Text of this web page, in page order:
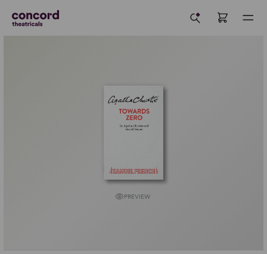
PREVIEW